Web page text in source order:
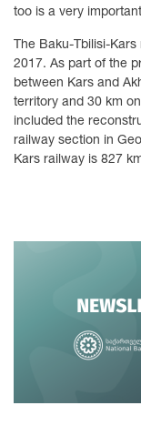
too is a very
The Baku-Tbilisi-
2017. As part of the
between Kars and
territory and 30 km
included the
railway section in
Kars railway is 827